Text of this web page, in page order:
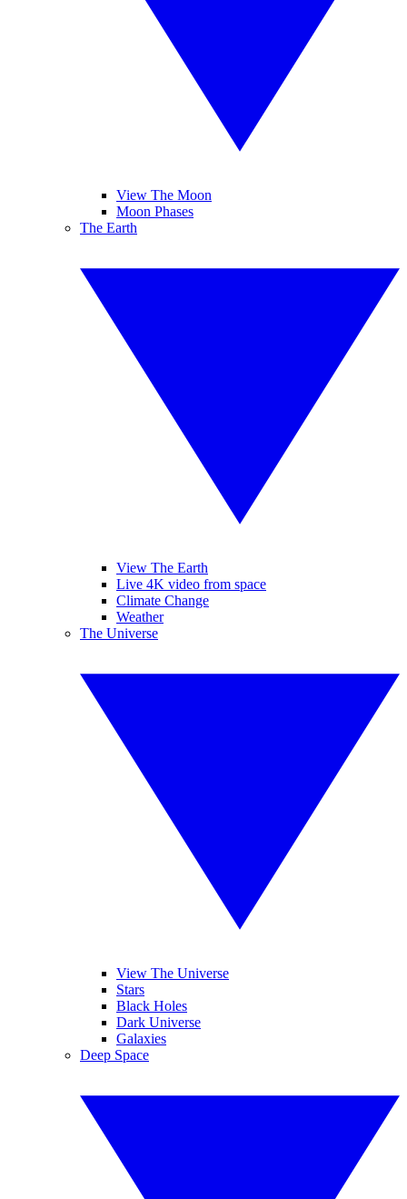
View The Moon
Moon Phases
The Earth
View The Earth
Live 4K video from space
Climate Change
Weather
The Universe
View The Universe
Stars
Black Holes
Dark Universe
Galaxies
Deep Space